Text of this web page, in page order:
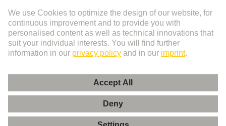
© HARTING Technology Group | HARTING (Zhuhai)
Manufacturing Co., Ltd. Room 201, No.19 Chuangxin Si Road,
Zhuhai City Tel: 86 40 01761166 Shanghai branch Room 3501-
ImprintPrivacy PolicyCookie PolicyPrivacy Policy (Umeng+)
Terms of UseCustomer Information
粤公网安备 44049102496590